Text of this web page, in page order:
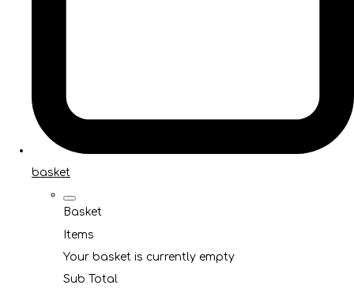
basket
Basket
Items
Your basket is currently empty
Sub Total